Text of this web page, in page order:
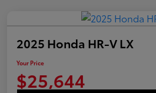
2025 Honda HR-V LX
Your Price
$25,644